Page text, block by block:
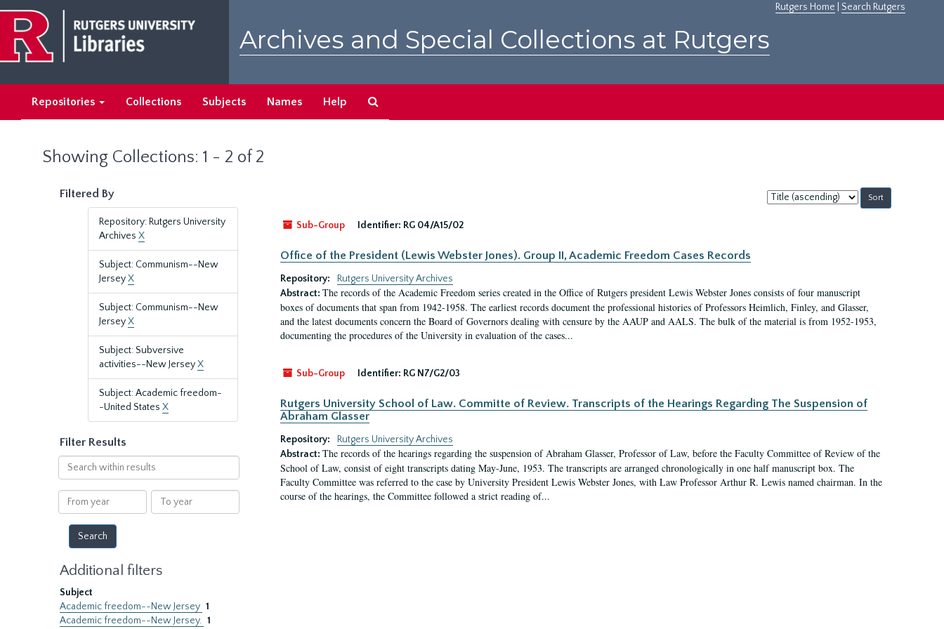
main
content
search
results
Rutgers Home Search Rutgers
Archives and Special Collections at Rutgers
Repositories Collections Subjects Names Help
Showing Collections: 1 - 2 of 2
Filtered By
Repository: Rutgers University
Archives X
Subject: Communism--New
JerseyX
Subject: Communism--New
JerseyX
Subject: Subversive
activities--New JerseyX
Subject: Academic freedom-
-United States X
Filter Results
Search
within
results
From
year
To
year
Additional filters
Subject
Academic freedom--New Jersey 1
Academic freedom--New Jersey. 1
Sort
by:
Sub-Group
Identifier: RG 04/A15/02
Office of the President (Lewis Webster Jones). Group II, Academic Freedom Cases Records
Repository:
Rutgers University Archives
Abstract: The records of the Academic Freedom series created in the Office of Rutgers president Lewis Webster Jones consists of four manuscript
boxes of documents that span from 1942-1958. The earliest records document the professional histories of Professors Heimlich, Finley, and Glasser,
and the latest documents concern the Board of Governors dealing with censure by the AAUP and AALS. The bulk of the material is from 1952-1953,
documenting the procedures of the University in evaluation of the cases...
Sub-Group Identifier: RG N7/G2/03
Rutgers University School of Law. Committe of Review. Transcripts of the Hearings Regarding The Suspension of
Abraham Glasser
Repository:
Rutgers University Archives
Abstract: The records of the hearings regarding the suspension of Abraham Glasser, Professor of Law, before the Faculty Committee of Review of the
School of Law, consist of eight transcripts dating May-June, 1953. The transcripts are arranged chronologically in one half manuscript box. The
Faculty Committee was referred to the case by University President Lewis Webster Jones, with Law Professor Arthur R. Lewis named chairman. In the
course of the hearings, the Committee followed a strict reading of...